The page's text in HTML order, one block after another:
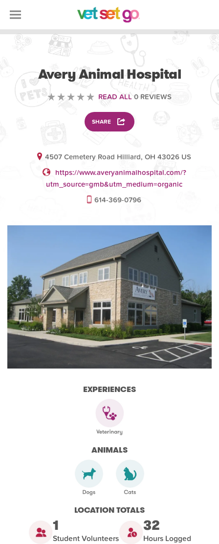
Avery Animal Hospital
READ ALL 0 REVIEWS
SHARE
4507 Cemetery Road Hilliard, OH 43026 US
https://www.averyanimalhospital.com/?
utm_source=gmb&utm_medium=organic
614-369-0796
EXPERIENCES
ANIMALS
LOCATION TOTALS
1
Student Volunteers
32
Hours Logged